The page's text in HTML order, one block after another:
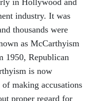
in Hollywood and
industry. It was
thousands were
as McCarthyism
1950, Republican
is now
making accusations
proper regard for